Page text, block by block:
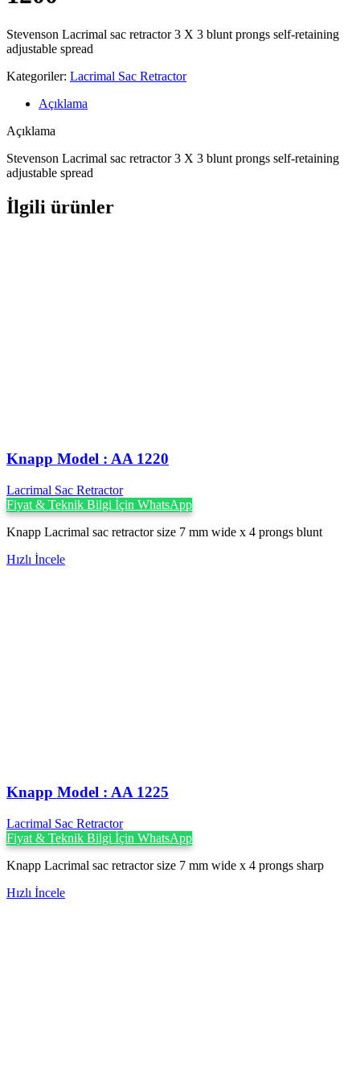
Stevenson Lacrimal sac retractor 3 X 3 blunt prongs self-retaining
adjustable spread
Kategoriler: Lacrimal Sac Retractor
Açıklama
Açıklama
Stevenson Lacrimal sac retractor 3 X 3 blunt prongs self-retaining
adjustable spread
İlgili ürünler
Knapp Model : AA 1220
Lacrimal Sac Retractor
Fiyat & Teknik Bilgi İçin WhatsApp
Knapp Lacrimal sac retractor size 7 mm wide x 4 prongs blunt
Hızlı İncele
Knapp Model : AA 1225
Lacrimal Sac Retractor
Fiyat & Teknik Bilgi İçin WhatsApp
Knapp Lacrimal sac retractor size 7 mm wide x 4 prongs sharp
Hızlı İncele